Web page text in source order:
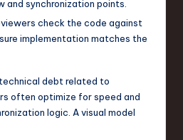
and synchronization points.
check the code against
implementation matches the
debt related to
often optimize for speed and
logic. A visual model